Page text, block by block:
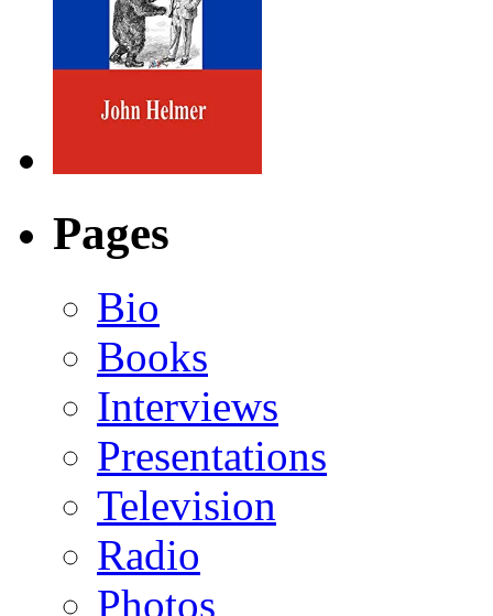
Pages
Bio
Books
Interviews
Presentations
Television
Radio
Photos